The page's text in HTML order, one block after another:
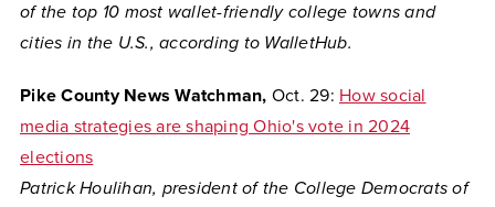
of the top 10 most wallet-friendly college towns and
cities in the U.S., according to WalletHub.
Pike County News Watchman, Oct. 29: How social
media strategies are shaping Ohio's vote in 2024
elections
Patrick Houlihan, president of the College Democrats of